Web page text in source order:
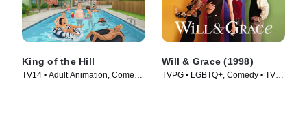
King of the Hill
TV14 • Adult Animation, Comedy
Will & Grace (1998)
TVPG • LGBTQ+, Comedy • TV